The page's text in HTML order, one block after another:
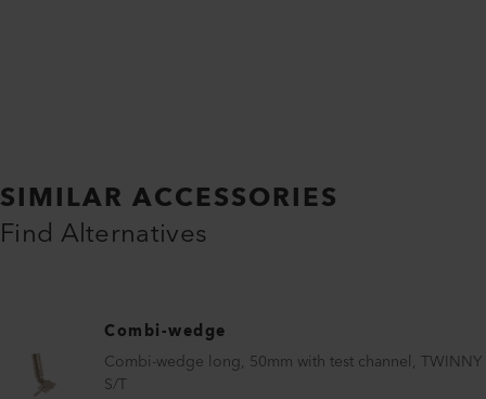
SIMILAR ACCESSORIES
Find Alternatives
Combi-wedge
Combi-wedge long, 50mm with test channel, TWINNY
S/T